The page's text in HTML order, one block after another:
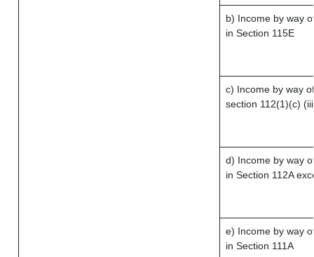
b) Income by way
in Section 115E
c) Income by way
section 112(1)(c)
d) Income by way
in Section 112A
e) Income by way
in Section 111A